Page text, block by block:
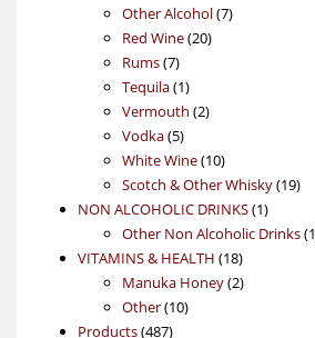
products
Other Alcohol 77
Red Wine 2020
Rums 77
products
Tequila 11
product
Vermouth 22
Vodka 55
products
White Wine 1010
products
Scotch & Other Whisky 1919
NON ALCOHOLIC DRINKS 11
product
Other Non Alcoholic Drinks 1
VITAMINS & HEALTH 1818
products
Manuka Honey 22
Other 1010
Products 487487